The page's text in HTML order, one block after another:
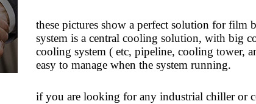
these pictures show a perfect solution for film
system is a central cooling solution, with big
cooling system ( etc, pipeline, cooling tower,
easy to manage when the system running.
if you are looking for any industrial chiller or